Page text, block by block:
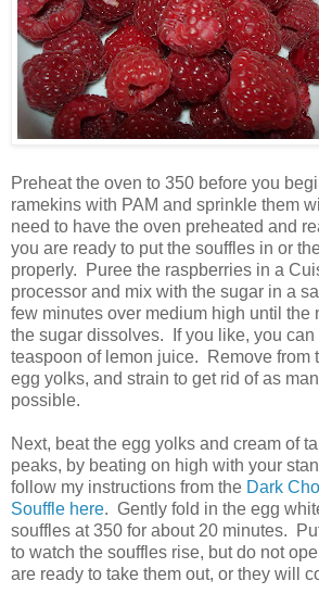
Preheat the oven to 350 before you
ramekins with PAM and sprinkle them
need to have the oven preheated and
you are ready to put the souffles in or
properly. Puree the raspberries in a
processor and mix with the sugar in a
few minutes over medium high until the
the sugar dissolves. If you like, you can
teaspoon of lemon juice. Remove from
egg yolks, and strain to get rid of as
possible.
Next, beat the egg yolks and cream of
peaks, by beating on high with your
follow my instructions from the Dark
Souffle here. Gently fold in the egg
souffles at 350 for about 20 minutes.
to watch the souffles rise, but do not
are ready to take them out, or they will